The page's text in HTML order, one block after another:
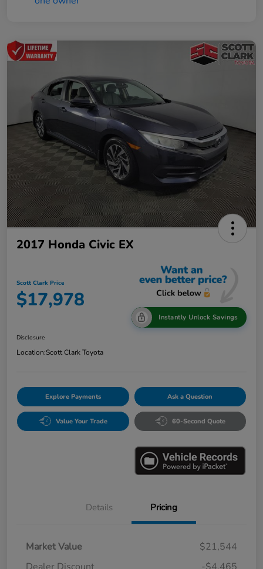
2017 Honda Civic EX
Scott Clark Price
$17,978
Instantly Unlock Savings
Disclosure
Location:Scott Clark Toyota
Explore Payments Ask a Question
Value Your Trade 60-Second Quote
Details Pricing
Market Value
$21,544
Dealer Discount
-$4,465